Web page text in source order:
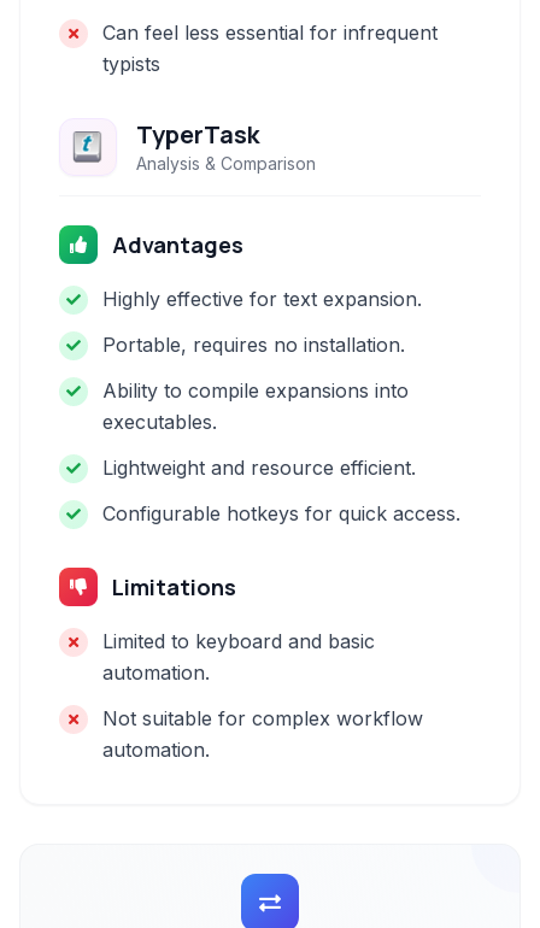
Can feel less essential for infrequent
typists
TyperTask
Analysis & Comparison
Advantages
Highly effective for text expansion.
Portable, requires no installation.
Ability to compile expansions into
executables.
Lightweight and resource efficient.
Configurable hotkeys for quick access.
Limitations
Limited to keyboard and basic
automation.
Not suitable for complex workflow
automation.